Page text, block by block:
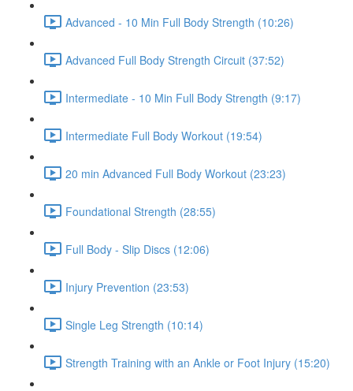
Advanced - 10 Min Full Body Strength (10:26)
Advanced Full Body Strength Circuit (37:52)
Intermediate - 10 Min Full Body Strength (9:17)
Intermediate Full Body Workout (19:54)
20 min Advanced Full Body Workout (23:23)
Foundational Strength (28:55)
Full Body - Slip Discs (12:06)
Injury Prevention (23:53)
Single Leg Strength (10:14)
Strength Training with an Ankle or Foot Injury (15:20)